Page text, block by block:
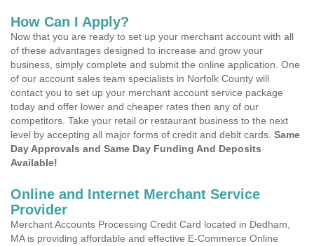
How Can I Apply?
Now that you are ready to set up your merchant account with all
of these advantages designed to increase and grow your
business, simply complete and submit the online application. One
of our account sales team specialists in Norfolk County will
contact you to set up your merchant account service package
today and offer lower and cheaper rates then any of our
competitors. Take your retail or restaurant business to the next
level by accepting all major forms of credit and debit cards. Same
Day Approvals and Same Day Funding And Deposits
Available!
Online and Internet Merchant Service
Provider
Merchant Accounts Processing Credit Card located in Dedham,
MA is providing affordable and effective E-Commerce Online